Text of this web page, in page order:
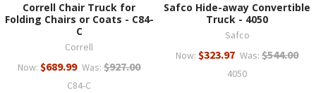
Correll Chair Truck for
Folding Chairs or Coats - C84-
C
Correll
Now: $689.99 Was: $927.00
C84-C
Safco Hide-away Convertible
Truck - 4050
Safco
Now: $323.97 Was: $544.00
4050